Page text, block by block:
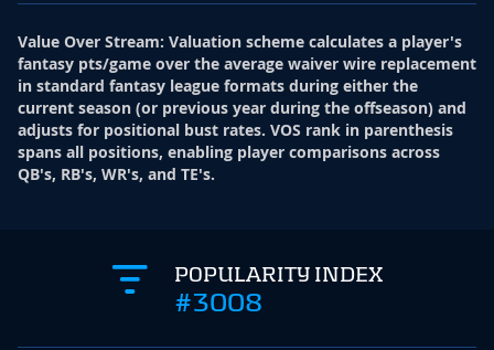
Value Over Stream: Valuation scheme calculates a player's
fantasy pts/game over the average waiver wire replacement
in standard fantasy league formats during either the
current season (or previous year during the offseason) and
adjusts for positional bust rates. VOS rank in parenthesis
spans all positions, enabling player comparisons across
QB's, RB's, WR's, and TE's.
POPULARITY INDEX
#3008